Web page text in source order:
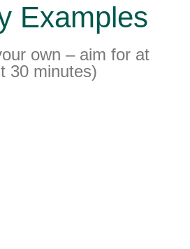
Examples
own – aim for at
30 minutes)